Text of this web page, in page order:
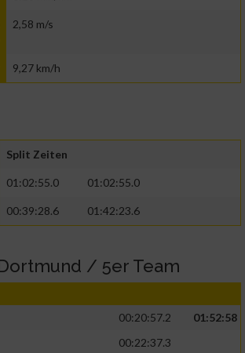
2,58 m/s
9,27 km/h
Split Zeiten
01:02:55.0 01:02:55.0
00:39:28.6 01:42:23.6
/ 5er Team
00:20:57.2
01:52:58
00:22:37.3